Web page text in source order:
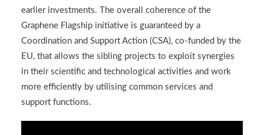
earlier investments. The overall coherence of the
Graphene Flagship initiative is guaranteed by a
Coordination and Support Action (CSA), co-funded by the
EU, that allows the sibling projects to exploit synergies
in their scientific and technological activities and work
more efficiently by utilising common services and
support functions.